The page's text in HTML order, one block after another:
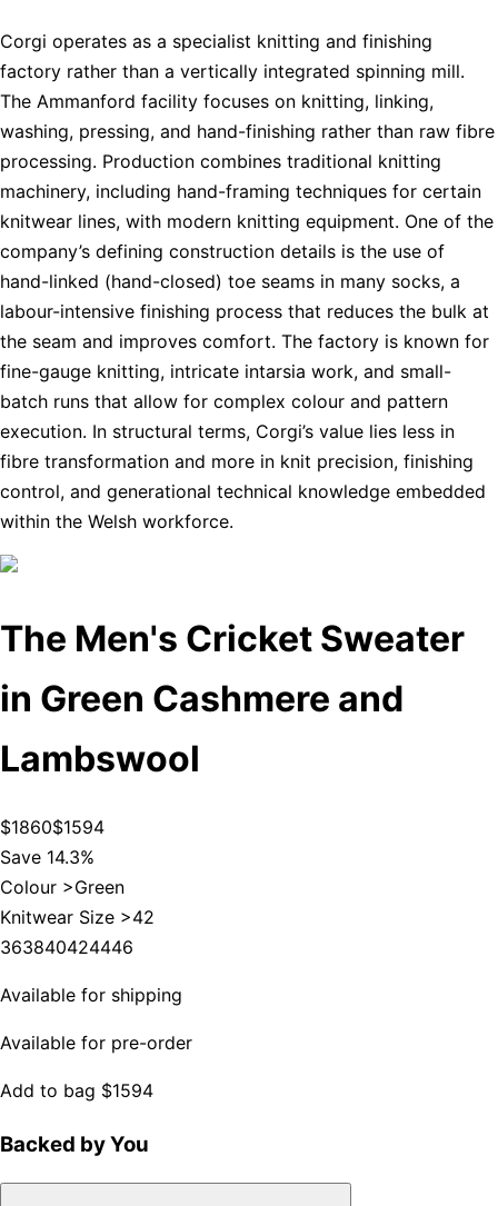
Corgi operates as a specialist knitting and finishing
factory rather than a vertically integrated spinning mill.
The Ammanford facility focuses on knitting, linking,
washing, pressing, and hand-finishing rather than raw fibre
processing. Production combines traditional knitting
machinery, including hand-framing techniques for certain
knitwear lines, with modern knitting equipment. One of the
company’s defining construction details is the use of
hand-linked (hand-closed) toe seams in many socks, a
labour-intensive finishing process that reduces the bulk at
the seam and improves comfort. The factory is known for
fine-gauge knitting, intricate intarsia work, and small-
batch runs that allow for complex colour and pattern
execution. In structural terms, Corgi’s value lies less in
fibre transformation and more in knit precision, finishing
control, and generational technical knowledge embedded
within the Welsh workforce.
The Men's Cricket Sweater
in Green Cashmere and
Lambswool
$1860$1594
Save 14.3%
Colour >Green
Knitwear Size >42
363840424446
Available for shipping
Available for pre-order
Add to bag $1594
Backed by You